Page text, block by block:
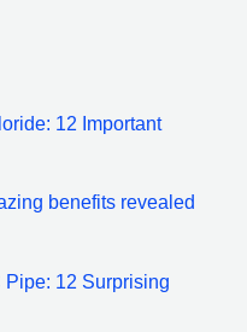
12 Important
benefits revealed
Pipe: 12 Surprising